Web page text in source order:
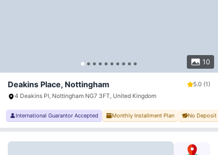
10
Deakins Place, Nottingham 5.0 (1)
4 Deakins Pl, Nottingham NG7 3FT, United Kingdom
International Guarantor Accepted Monthly Installment Plan No Deposit